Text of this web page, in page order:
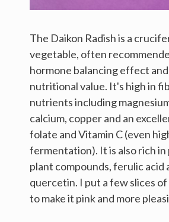
The Daikon Radish is a
vegetable, often
hormone balancing effect
nutritional value. It's high in
nutrients including
calcium, copper and an
folate and Vitamin C (even
fermentation). It is also rich
plant compounds, ferulic acid
quercetin. I put a few slices
to make it pink and more